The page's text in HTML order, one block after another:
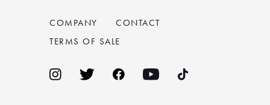
COMPANY
CONTACT
TERMS OF SALE